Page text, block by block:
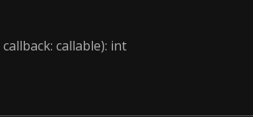
callable): int